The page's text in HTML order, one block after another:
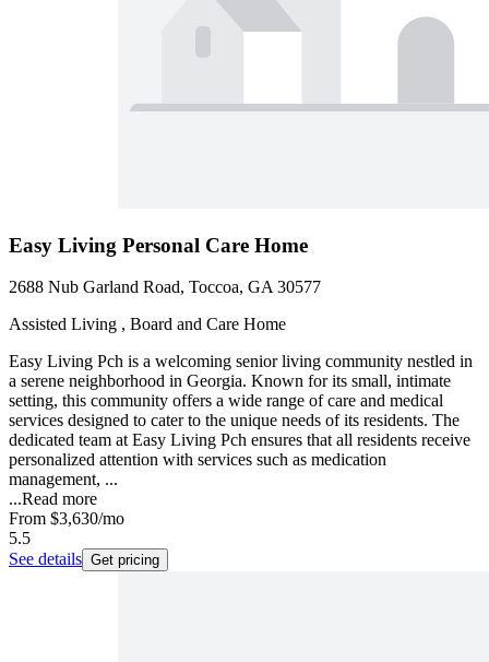
Easy Living Personal Care Home
2688 Nub Garland Road, Toccoa, GA 30577
Assisted Living , Board and Care Home
Easy Living Pch is a welcoming senior living community nestled in
a serene neighborhood in Georgia. Known for its small, intimate
setting, this community offers a wide range of care and medical
services designed to cater to the unique needs of its residents. The
dedicated team at Easy Living Pch ensures that all residents receive
personalized attention with services such as medication
management, ...
...Read more
From $3,630/mo
5.5
See details Get pricing